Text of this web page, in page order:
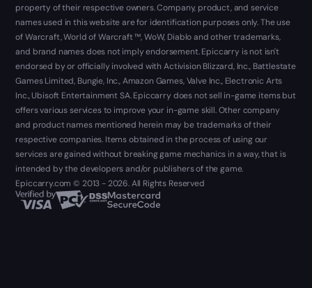
property of their respective owners. Company, product, and service
names used in this website are for identification purposes only. The use
of Warcraft, World of Warcraft ™, WoW, Diablo and other trademarks,
and brand names does not imply endorsement. Epiccarry is not isn't
endorsed by or officially involved with Activision Blizzard, Inc., Battlestate
Games Limited, Bungie, Inc., Amazon Games, Valve Inc., Electronic Arts
Inc., Ubisoft Entertainment SA. Epiccarry does not sell in-game items but
offers various services to improve your in-game skill. Other company
and product names mentioned herein may be trademarks of their
respective companies. Items obtained in the process of using our
services are gained without breaking game mechanics in a way, that is
intended by the developers and/or publishers of the game.
Epiccarry.com © 2013 - 2026. All Rights Reserved